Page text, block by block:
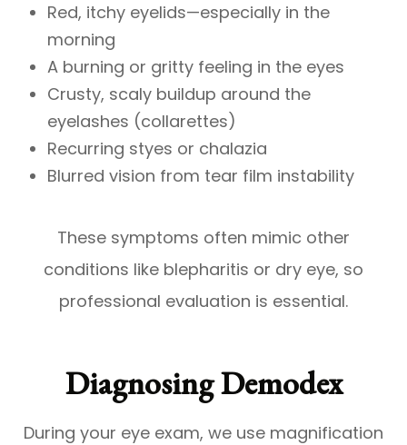
Red, itchy eyelids—especially in the
morning
A burning or gritty feeling in the eyes
Crusty, scaly buildup around the
eyelashes (collarettes)
Recurring styes or chalazia
Blurred vision from tear film instability
These symptoms often mimic other
conditions like blepharitis or dry eye, so
professional evaluation is essential.
Diagnosing Demodex
During your eye exam, we use magnification